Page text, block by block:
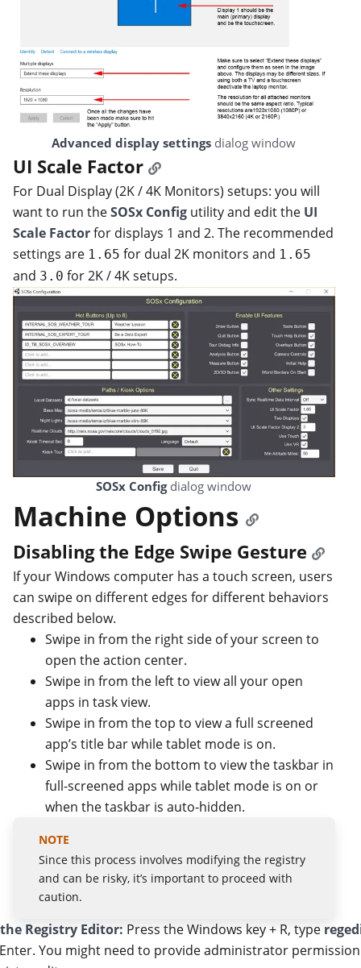
Advanced display settings dialog window
UI Scale Factor
For Dual Display (2K / 4K Monitors) setups: you will
want to run theSOSx Config utility and edit the UI
Scale Factorfor displays 1 and 2. The recommended
settings are 1.65 for dual 2K monitors and 1.65
and 3.0 for 2K / 4K setups.
SOSx Configdialog window
Machine Options
Disabling the Edge Swipe Gesture
If your Windows computer has a touch screen, users
can swipe on different edges for different behaviors
described below.
Swipe in from the right side of your screen to
open the action center.
Swipe in from the left to view all your open
apps in task view.
Swipe in from the top to view a full screened
app’s title bar while tablet mode is on.
Swipe in from the bottom to view the taskbar in
full-screened apps while tablet mode is on or
when the taskbar is auto-hidden.
Since this process involves modifying the registry
and can be risky, it’s important to proceed with
caution.
Registry Editor: Press the Windows key + R, type
You might need to provide administrator